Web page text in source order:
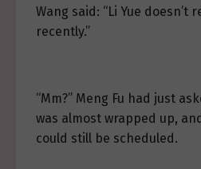
Wang said: “Li Yue doesn’t
recently.”
“Mm?” Meng Fu had just
was almost wrapped up,
could still be scheduled.